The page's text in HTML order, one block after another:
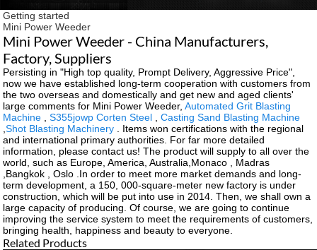
Getting started
Mini Power Weeder
Mini Power Weeder - China Manufacturers,
Factory, Suppliers
Persisting in "High top quality, Prompt Delivery, Aggressive Price",
now we have established long-term cooperation with customers from
the two overseas and domestically and get new and aged clients'
large comments for Mini Power Weeder,Automated Grit Blasting
Machine ,S355jowp Corten Steel ,Casting Sand Blasting Machine
,Shot Blasting Machinery . Items won certifications with the regional
and international primary authorities. For far more detailed
information, please contact us! The product will supply to all over the
world, such as Europe, America, Australia,Monaco , Madras
,Bangkok , Oslo .In order to meet more market demands and long-
term development, a 150, 000-square-meter new factory is under
construction, which will be put into use in 2014. Then, we shall own a
large capacity of producing. Of course, we are going to continue
improving the service system to meet the requirements of customers,
bringing health, happiness and beauty to everyone.
Related Products